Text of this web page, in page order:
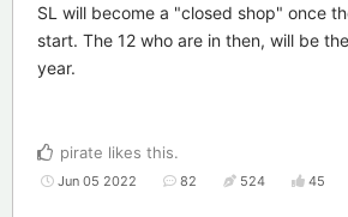
SL will become a "closed shop" once
start. The 12 who are in then, will be
year.
pirate likes this.
Jun 05 2022 82 524 45